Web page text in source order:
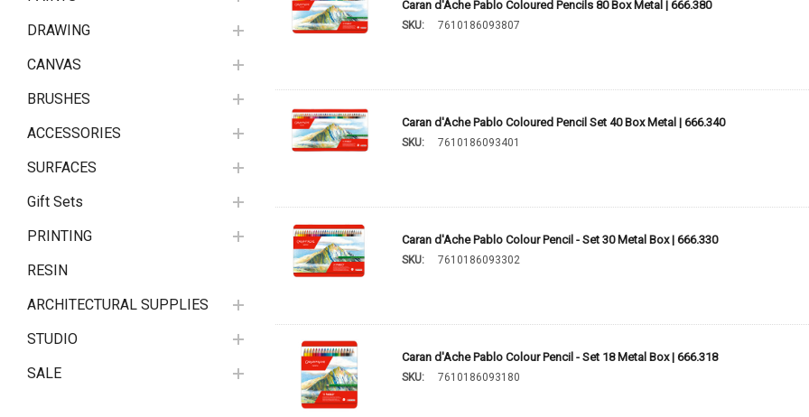
DRAWING
CANVAS
BRUSHES
ACCESSORIES
SURFACES
Gift Sets
PRINTING
RESIN
ARCHITECTURAL SUPPLIES
STUDIO
SALE
Caran d'Ache Pablo Coloured Pencils 80 Box Metal | 666.380
SKU: 7610186093807
Caran d'Ache Pablo Coloured Pencil Set 40 Box Metal | 666.340
SKU: 7610186093401
Caran d'Ache Pablo Colour Pencil - Set 30 Metal Box | 666.330
SKU: 7610186093302
Caran d'Ache Pablo Colour Pencil - Set 18 Metal Box | 666.318
SKU: 7610186093180